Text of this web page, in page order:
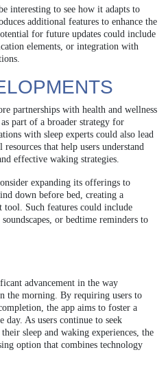
interesting to see how it adapts to
additional features to enhance the
for future updates could include
elements, or integration with
partnerships with health and wellness
part of a broader strategy for
with sleep experts could also lead
that help users understand
effective waking strategies.
expanding its offerings to
down before bed, creating a
tool. Such features could include
or bedtime reminders to
advancement in the way
the morning. By requiring users to
the app aims to foster a
As users continue to seek
sleep and waking experiences, the
option that combines technology